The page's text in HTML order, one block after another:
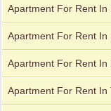
City Garden
Apartment for rent in
Apartment For Rent In
Apartment For Rent In
Apartment For Rent In
Apartment For Rent In